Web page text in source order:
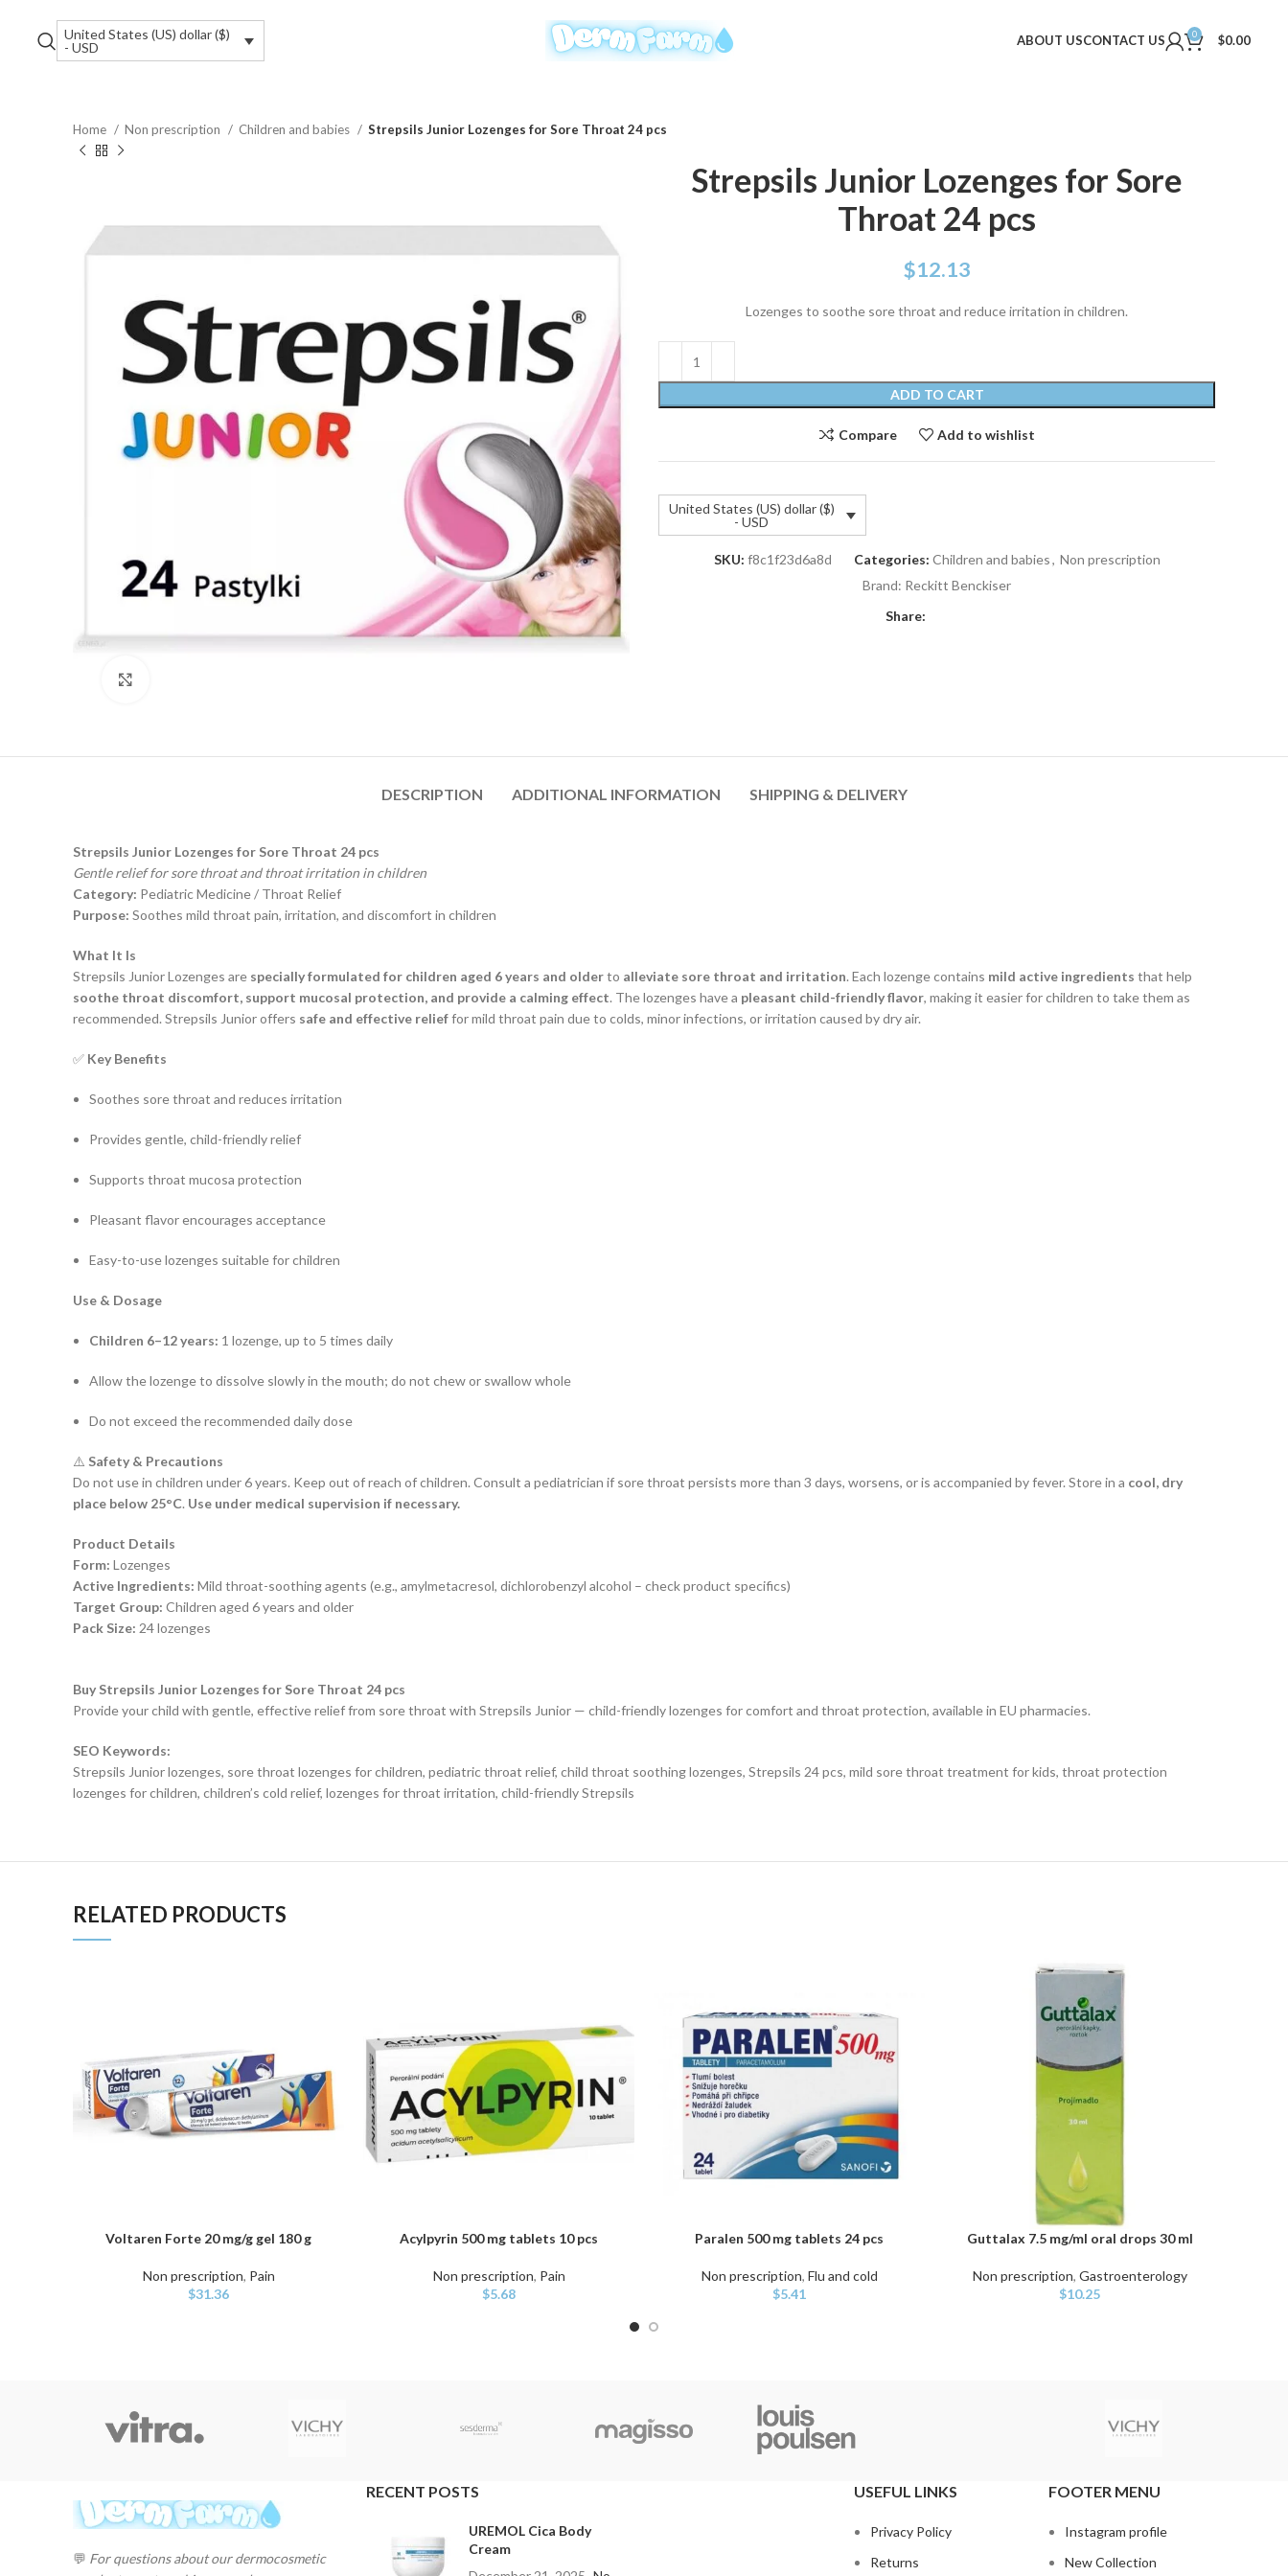
United States (US) dollar ($)
- USD
ABOUT USCONTACT US 0 $0.00
Home Non prescription Children and babies Strepsils Junior Lozenges for Sore Throat 24 pcs
Strepsils Junior Lozenges for Sore
Throat 24 pcs
$12.13
Lozenges to soothe sore throat and reduce irritation in children.
ADD TO CART
Compare Add to wishlist
United States (US) dollar ($)
- USD
SKU: f8c1f23d6a8d Categories: Children and babies, Non prescription
Brand: Reckitt Benckiser
Share:
DESCRIPTION ADDITIONAL INFORMATION SHIPPING & DELIVERY
Strepsils Junior Lozenges for Sore Throat 24 pcs
Gentle relief for sore throat and throat irritation in children
Category: Pediatric Medicine / Throat Relief
Purpose: Soothes mild throat pain, irritation, and discomfort in children
What It Is
Strepsils Junior Lozenges are specially formulated for children aged 6 years and olderto alleviate sore throat and irritation. Each lozenge contains mild active ingredients that help
soothe throat discomfort, support mucosal protection, and provide a calming effect. The lozenges have a pleasant child-friendly flavor, making it easier for children to take them as
recommended. Strepsils Junior offers safe and effective relieffor mild throat pain due to colds, minor infections, or irritation caused by dry air.
✅ Key Benefits
Soothes sore throat and reduces irritation
Provides gentle, child-friendly relief
Supports throat mucosa protection
Pleasant flavor encourages acceptance
Easy-to-use lozenges suitable for children
Use & Dosage
Children 6–12 years: 1 lozenge, up to 5 times daily
Allow the lozenge to dissolve slowly in the mouth; do not chew or swallow whole
Do not exceed the recommended daily dose
⚠️ Safety & Precautions
Do not use in children under 6 years. Keep out of reach of children. Consult a pediatrician if sore throat persists more than 3 days, worsens, or is accompanied by fever. Store in a cool, dry
place below 25°C. Use under medical supervision if necessary.
Product Details
Form: Lozenges
Active Ingredients: Mild throat-soothing agents (e.g., amylmetacresol, dichlorobenzyl alcohol – check product specifics)
Target Group: Children aged 6 years and older
Pack Size: 24 lozenges
Buy Strepsils Junior Lozenges for Sore Throat 24 pcs
Provide your child with gentle, effective relief from sore throat with Strepsils Junior — child-friendly lozenges for comfort and throat protection, available in EU pharmacies.
SEO Keywords:
Strepsils Junior lozenges, sore throat lozenges for children, pediatric throat relief, child throat soothing lozenges, Strepsils 24 pcs, mild sore throat treatment for kids, throat protection
lozenges for children, children’s cold relief, lozenges for throat irritation, child-friendly Strepsils
RELATED PRODUCTS
ADD TO CART
Voltaren Forte 20 mg/g gel 180 g
Non prescription, Pain
$31.36
ADD TO CART
Acylpyrin 500 mg tablets 10 pcs
Non prescription, Pain
$5.68
ADD TO CART
Paralen 500 mg tablets 24 pcs
Non prescription, Flu and cold
$5.41
ADD TO CART
Guttalax 7.5 mg/ml oral drops 30 ml
Non prescription, Gastroenterology
$10.25
💬 For questions about our dermocosmetic
RECENT POSTS
UREMOL Cica Body
Cream
USEFUL LINKS
Privacy Policy
Returns
FOOTER MENU
Instagram profile
New Collection